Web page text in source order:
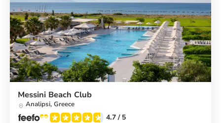
Messini Beach Club
Analipsi, Greece
4.7 / 5